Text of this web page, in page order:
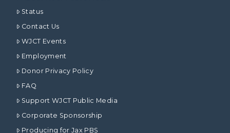
Status
Contact Us
WJCT Events
Employment
Donor Privacy Policy
FAQ
Support WJCT Public Media
Corporate Sponsorship
Producing for Jax PBS